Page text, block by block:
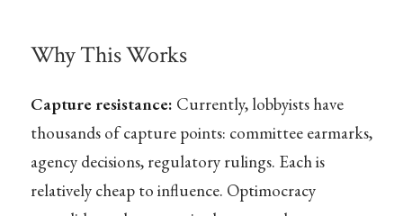
Why This Works
Capture resistance: Currently, lobbyists have
thousands of capture points: committee earmarks,
agency decisions, regulatory rulings. Each is
relatively cheap to influence. Optimocracy